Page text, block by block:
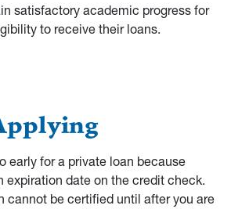
satisfactory academic progress for
to receive their loans.
early for a private loan because
expiration date on the credit check.
cannot be certified until after you are